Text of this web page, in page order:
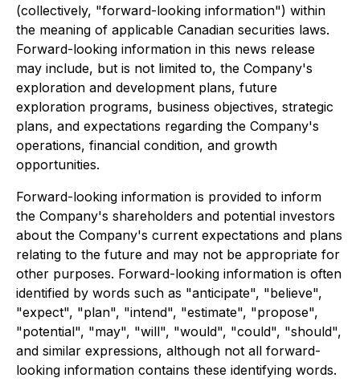
(collectively, "forward-looking information") within
the meaning of applicable Canadian securities laws.
Forward-looking information in this news release
may include, but is not limited to, the Company's
exploration and development plans, future
exploration programs, business objectives, strategic
plans, and expectations regarding the Company's
operations, financial condition, and growth
opportunities.
Forward-looking information is provided to inform
the Company's shareholders and potential investors
about the Company's current expectations and plans
relating to the future and may not be appropriate for
other purposes. Forward-looking information is often
identified by words such as "anticipate", "believe",
"expect", "plan", "intend", "estimate", "propose",
"potential", "may", "will", "would", "could", "should",
and similar expressions, although not all forward-
looking information contains these identifying words.